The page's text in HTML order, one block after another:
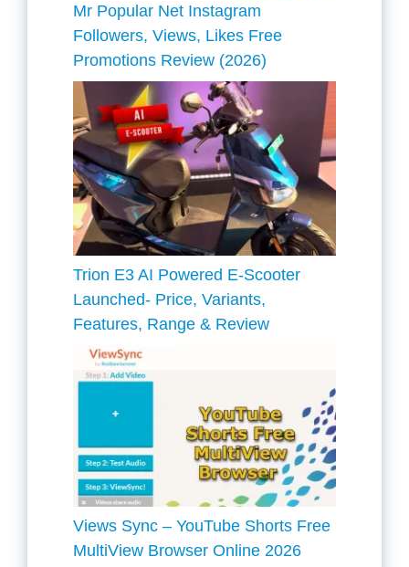
Mr Popular Net Instagram
Followers, Views, Likes Free
Promotions Review (2026)
Trion E3 AI Powered E-Scooter
Launched- Price, Variants,
Features, Range & Review
Views Sync – YouTube Shorts Free
MultiView Browser Online 2026